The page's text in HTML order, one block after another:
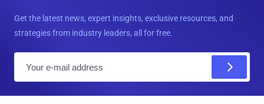
Get the latest news, expert insights, exclusive resources, and
strategies from industry leaders, all for free.